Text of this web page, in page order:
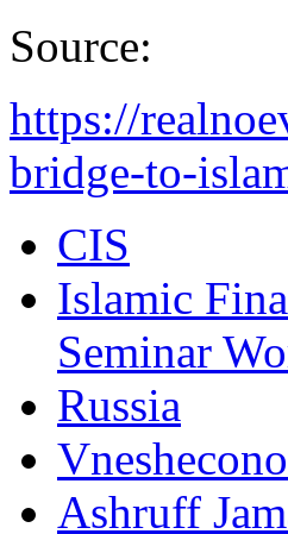
Source:
https://
bridge-to-
CIS
Islamic
Seminar
Russia
Ashruff